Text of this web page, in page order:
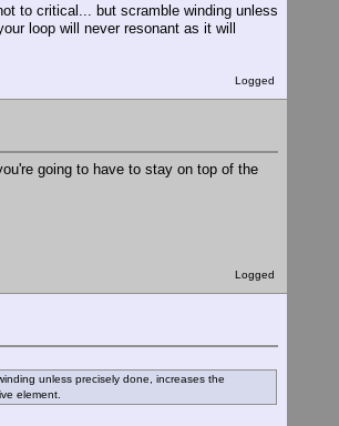
to critical... but scramble winding unless
loop will never resonant as it will
Logged
going to have to stay on top of the
Logged
unless precisely done, increases the
element.